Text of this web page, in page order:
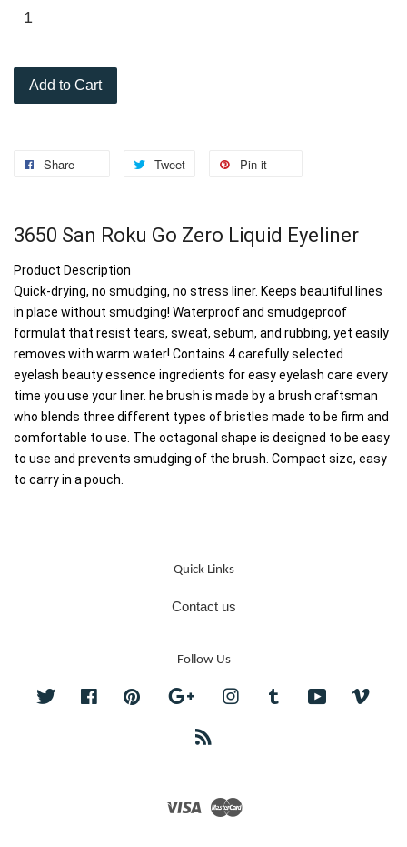
Add to Cart
Share Tweet Pin it
3650 San Roku Go Zero Liquid Eyeliner
Product Description
Quick-drying, no smudging, no stress liner. Keeps beautiful lines
in place without smudging! Waterproof and smudgeproof
formulat that resist tears, sweat, sebum, and rubbing, yet easily
removes with warm water! Contains 4 carefully selected
eyelash beauty essence ingredients for easy eyelash care every
time you use your liner. he brush is made by a brush craftsman
who blends three different types of bristles made to be firm and
comfortable to use. The octagonal shape is designed to be easy
to use and prevents smudging of the brush. Compact size, easy
to carry in a pouch.
Quick Links
Contact us
Follow Us
Twitter FacebookPinterest Google InstagramTumblr YouTube
Visa